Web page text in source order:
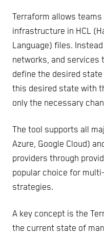
Terraform allows
infrastructure in HCL
Language) files.
networks, and services
define the desired
this desired state with
only the necessary
The tool supports all
Azure, Google Cloud)
providers through
popular choice for
strategies.
A key concept is the
the current state of